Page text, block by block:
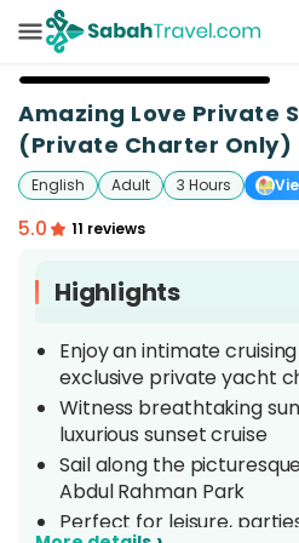
Amazing Love Private
(Private Charter Only)
English Adult 3 Hours
5.0 11 reviews
Highlights
Enjoy an intimate
exclusive private yacht
Witness breathtaking
luxurious sunset cruise
Sail along the
Abdul Rahman Park
Perfect for leisure,